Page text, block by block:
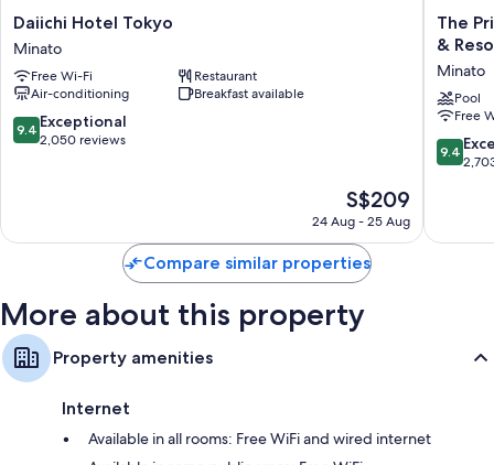
Daiichi
Hotel
Tokyo
Minato
Daiichi Hotel Tokyo
Minato
Free Wi-Fi
Restaurant
Air-conditioning
Breakfast available
9.4
out
reviews
9.4 Exceptional
2,050 reviews
The
price
is
S$209
S$209
24 Aug - 25 Aug
The
Prince
Tower
Tokyo
-
Hotels
The
&
Minato
Pool
Free
9.4
out
2,703
9.4
Compare similar properties
More about this property
Property amenities
Internet
Available in all rooms: Free WiFi and wired internet